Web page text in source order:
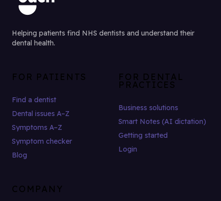
Helping patients find NHS dentists and understand their
dental health.
FOR PATIENTS
Find a dentist
Dental issues A–Z
Symptoms A–Z
Symptom checker
Blog
FOR DENTAL
PRACTICES
Business solutions
Smart Notes (AI dictation)
Getting started
Login
COMPANY